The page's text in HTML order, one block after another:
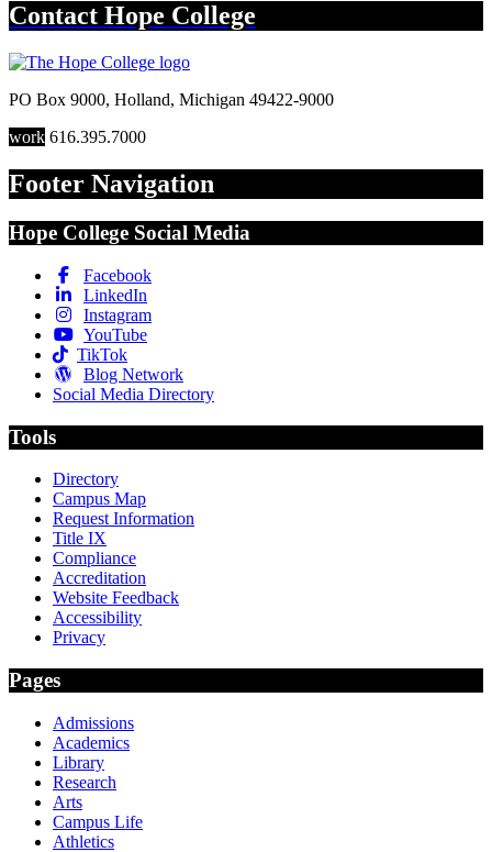
Contact Hope College
PO Box 9000, Holland, Michigan 49422-9000
work 616.395.7000
Footer Navigation
Hope College Social Media
Facebook
LinkedIn
Instagram
YouTube
TikTok
Blog Network
Social Media Directory
Tools
Directory
Campus Map
Request Information
Title IX
Compliance
Accreditation
Website Feedback
Accessibility
Privacy
Pages
Admissions
Academics
Library
Research
Arts
Campus Life
Athletics